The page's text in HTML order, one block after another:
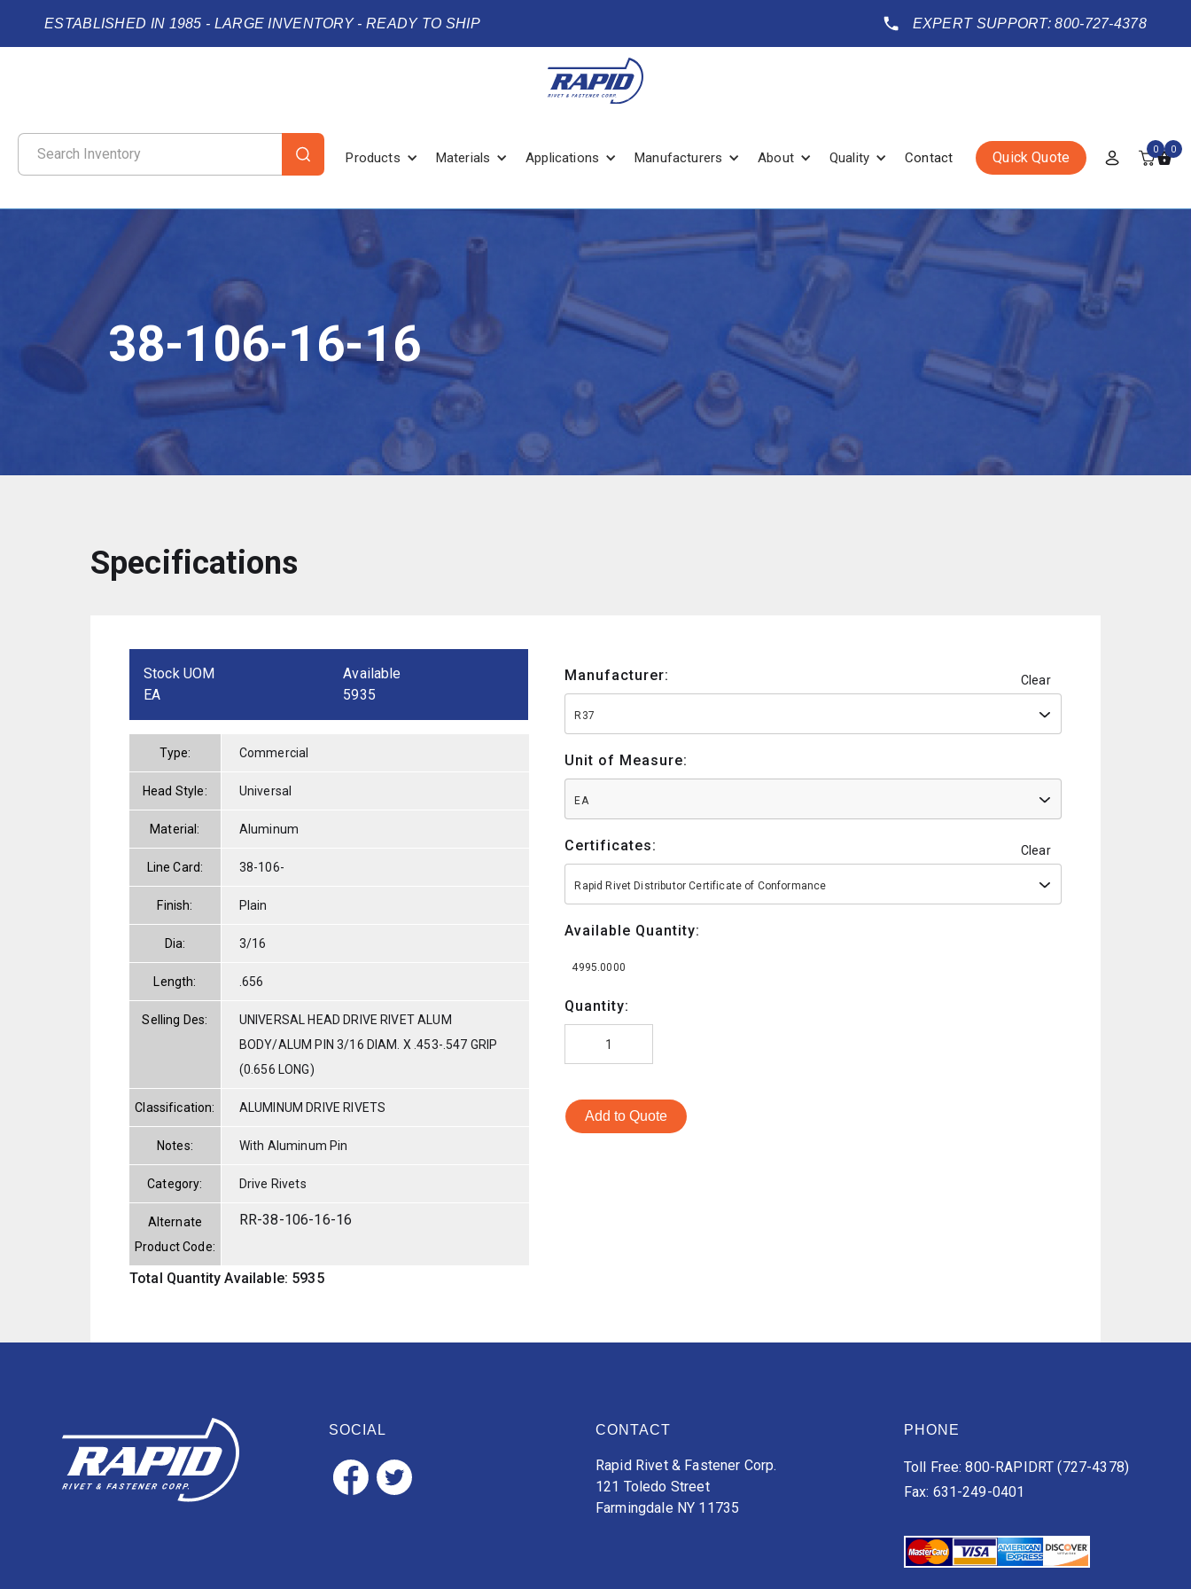
ESTABLISHED IN 1985 - LARGE INVENTORY - READY TO SHIP EXPERT SUPPORT: 800-727-4378
Products Materials Applications Manufacturers About Quality Contact Quick Quote 0 0
38-106-16-16
Specifications
Stock UOM
EA
Available
5935
Type: Commercial
Head Style: Universal
Material: Aluminum
Line Card: 38-106-
Finish: Plain
Dia: 3/16
Length: .656
Selling Des:
UNIVERSAL HEAD DRIVE RIVET ALUM
BODY/ALUM PIN 3/16 DIAM. X .453-.547 GRIP
(0.656 LONG)
Classification: ALUMINUM DRIVE RIVETS
Notes: With Aluminum Pin
Category: Drive Rivets
Alternate
Product Code:
RR-38-106-16-16
Total Quantity Available: 5935
Manufacturer: Clear
R37
Unit of Measure:
EA
Certificates: Clear
Rapid Rivet Distributor Certificate of Conformance
Available Quantity:
4995.0000
Quantity:
Add to Quote
SOCIAL CONTACT
Rapid Rivet & Fastener Corp.
121 Toledo Street
Farmingdale NY 11735
PHONE
Toll Free: 800-RAPIDRT (727-4378)
Fax: 631-249-0401